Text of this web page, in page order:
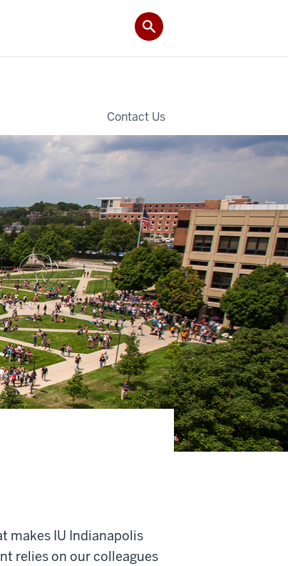
Contact Us
makes IU Indianapolis
relies on our colleagues